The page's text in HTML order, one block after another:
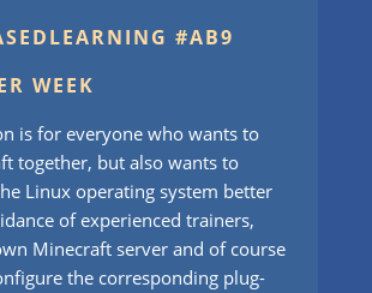
#AB9
WEEK
is for everyone who wants to
together, but also wants to
Linux operating system better
of experienced trainers,
Minecraft server and of course
the corresponding plug-